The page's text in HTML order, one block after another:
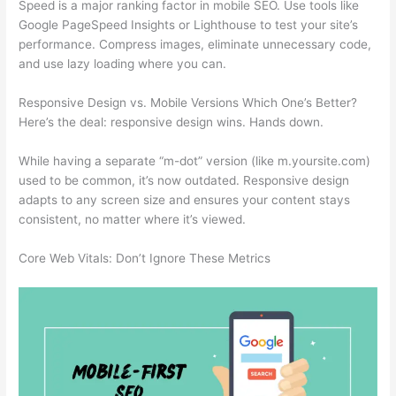
Speed is a major ranking factor in mobile SEO. Use tools like
Google PageSpeed Insights or Lighthouse to test your site’s
performance. Compress images, eliminate unnecessary code,
and use lazy loading where you can.
Responsive Design vs. Mobile Versions Which One’s Better?
Here’s the deal: responsive design wins. Hands down.
While having a separate “m-dot” version (like m.yoursite.com)
used to be common, it’s now outdated. Responsive design
adapts to any screen size and ensures your content stays
consistent, no matter where it’s viewed.
Core Web Vitals: Don’t Ignore These Metrics